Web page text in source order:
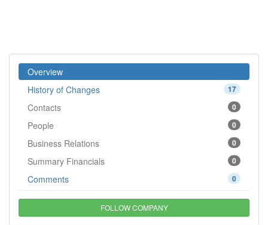
Overview
17
History of Changes
0
Contacts
0
People
0
Business Relations
0
Summary Financials
0
Comments
FOLLOW COMPANY